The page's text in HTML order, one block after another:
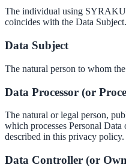
The individual using
coincides with the Data Subject.
Data Subject
The natural person to whom
Data Processor (or
The natural or legal person,
which processes Personal
described in this privacy policy.
Data Controller (or